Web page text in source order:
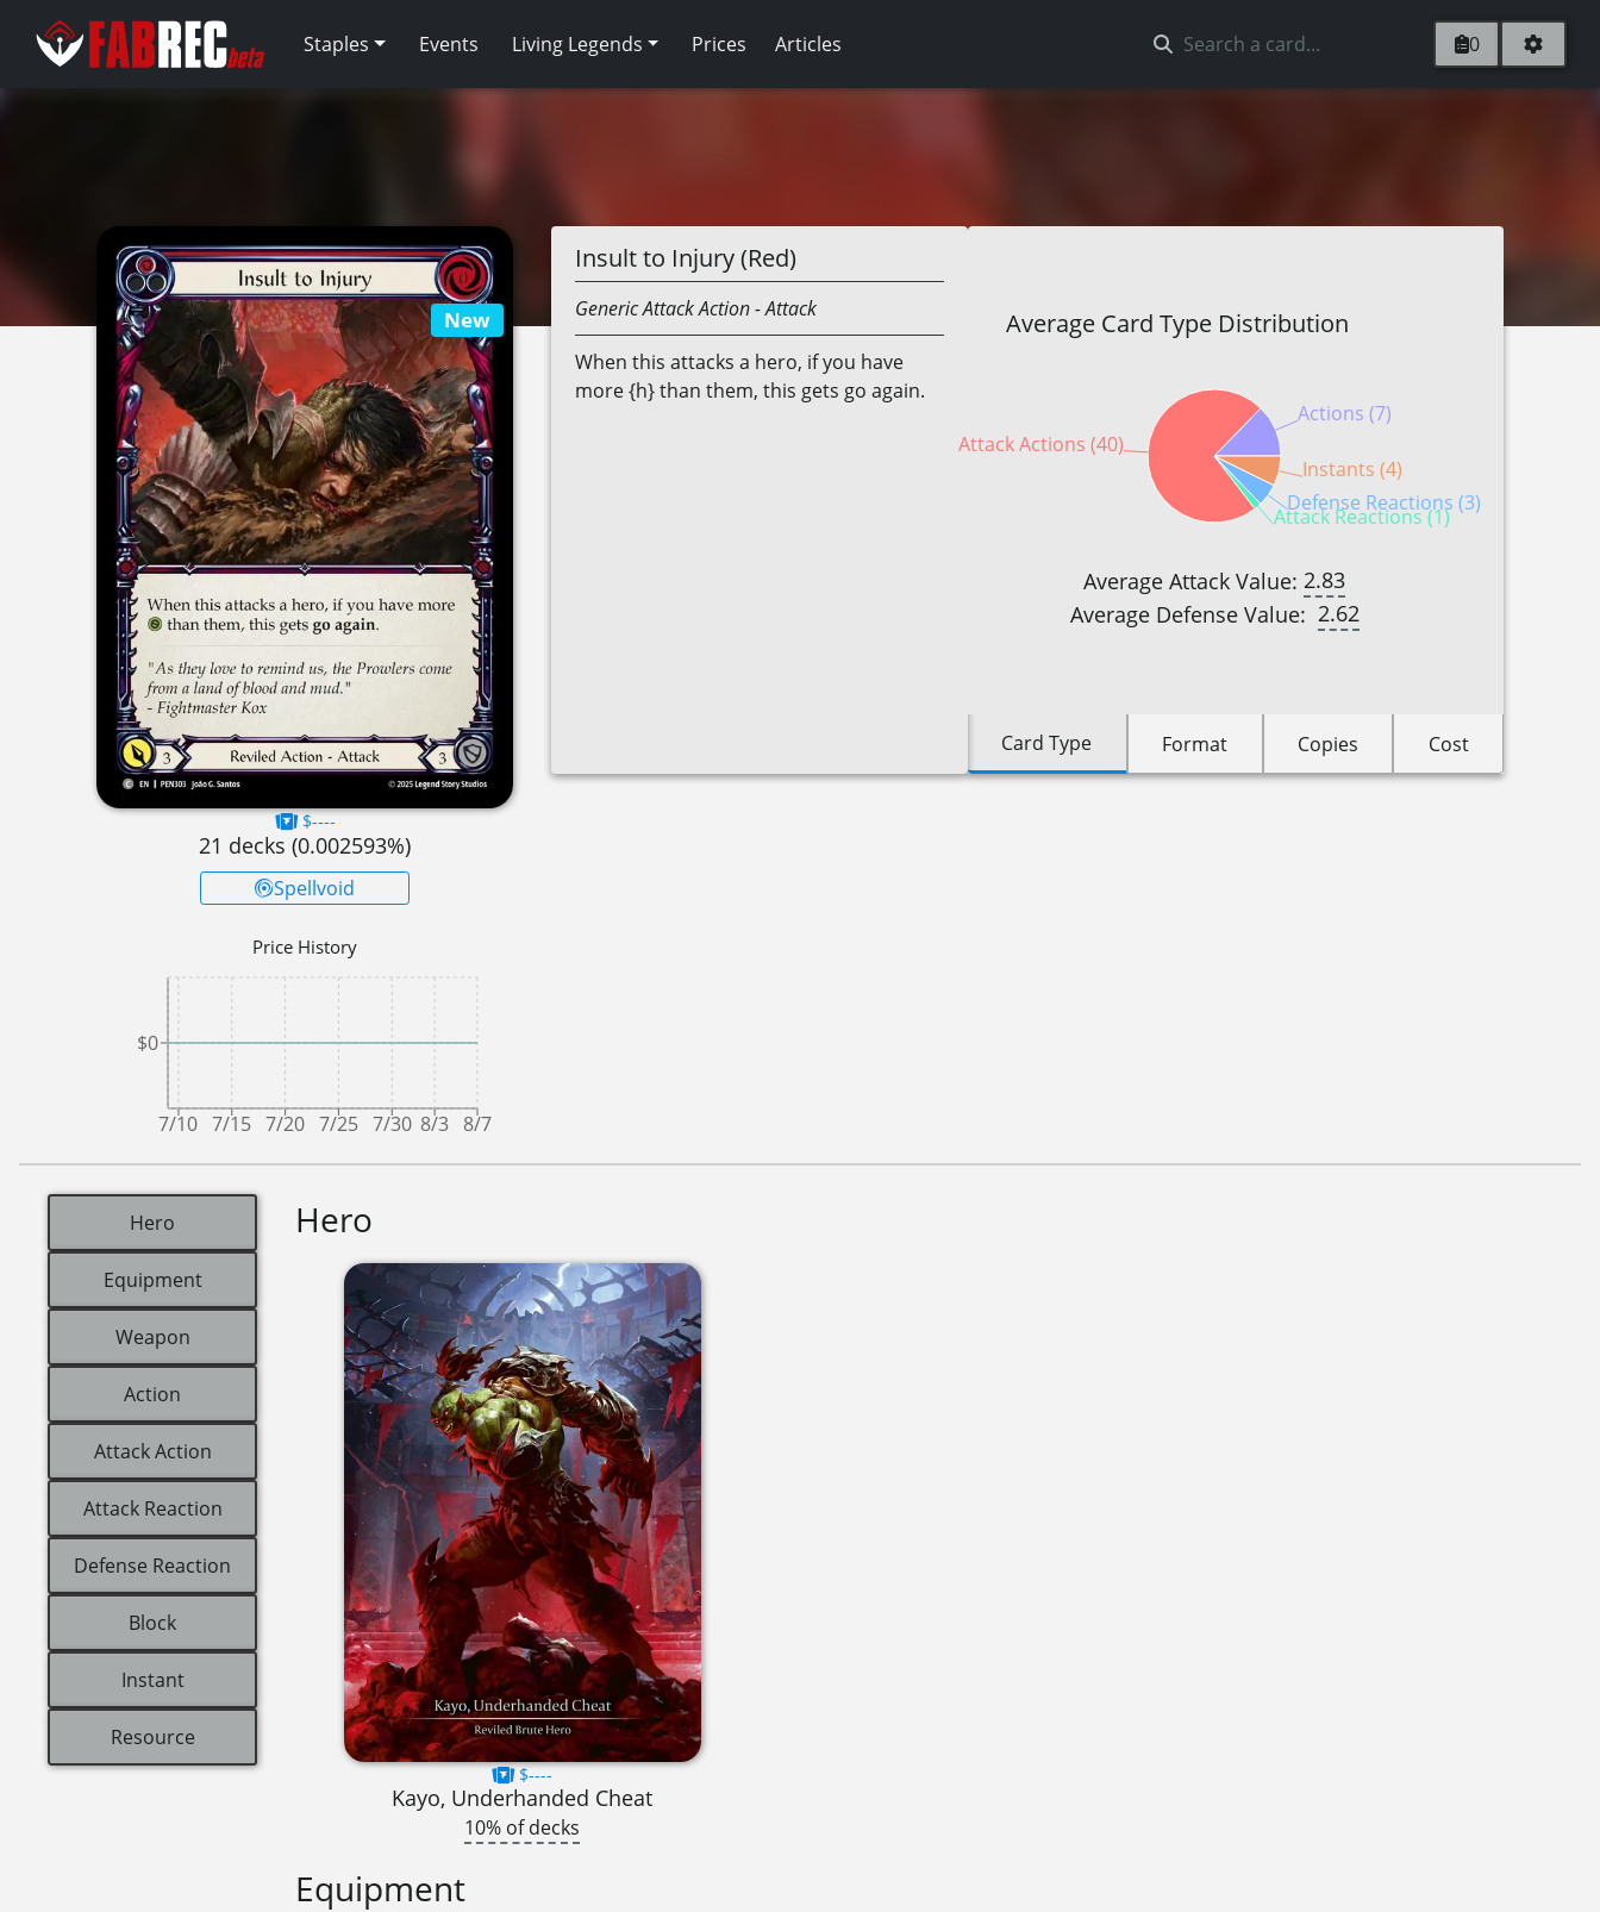
Staples Events Living Legends Prices Articles 0
New
$----
21 decks (0.002593%)
Spellvoid
Price History
7/10 7/15 7/20 7/25 7/30 8/3 8/7
$0
Insult to Injury (Red)
GenericAttack Action- Attack
When this attacks a hero, if you have
more {h} than them, this gets go again.
Average Card Type Distribution
Actions (7)
Attack Actions (40)
Attack Reactions (1)
Defense Reactions (3)
Instants (4)
Average Attack Value: 2.83
Average Defense Value: 2.62
Card Type Format Copies Cost
Hero
Equipment
Weapon
Action
Attack Action
Attack Reaction
Defense Reaction
Block
Instant
Resource
Hero
$----
Kayo, Underhanded Cheat
10% of decks
Equipment